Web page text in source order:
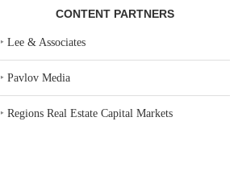
CONTENT PARTNERS
‣Lee & Associates
‣Pavlov Media
‣Regions Real Estate Capital Markets